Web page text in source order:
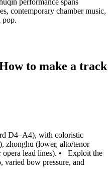
performance spans
contemporary chamber music,
pop.
to make a track
D4–A4), with coloristic
zhonghu (lower, alto/tenor
lead lines). • Exploit the
varied bow pressure, and